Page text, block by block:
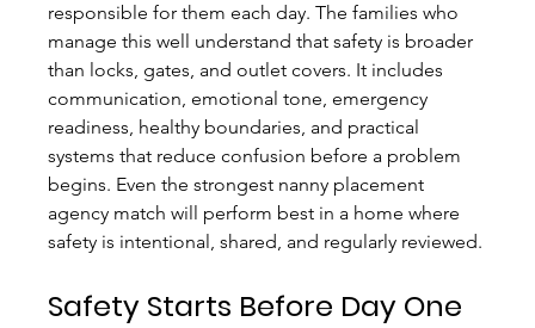
responsible for them each day. The families who
manage this well understand that safety is broader
than locks, gates, and outlet covers. It includes
communication, emotional tone, emergency
readiness, healthy boundaries, and practical
systems that reduce confusion before a problem
begins. Even the strongest nanny placement
agency match will perform best in a home where
safety is intentional, shared, and regularly reviewed.
Safety Starts Before Day One